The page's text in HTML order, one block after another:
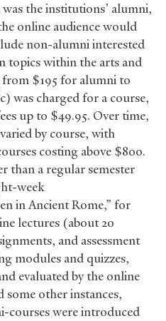
the institutions’ alumni,
online audience would
non-alumni interested
topics within the arts and
$195 for alumni to
was charged for a course,
up to $49.95. Over time,
by course, with
costing above $800.
than a regular semester
week
in Ancient Rome,” for
lectures (about 20
and assessment
modules and quizzes,
evaluated by the online
other instances,
courses were introduced